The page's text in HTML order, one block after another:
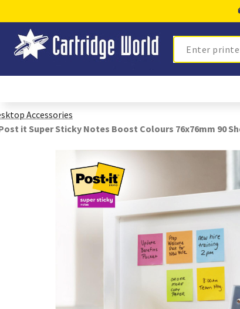
Search
Accessories
it Super Sticky Notes Boost Colours 76x76mm 90